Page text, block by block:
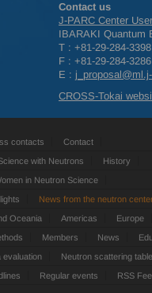
Contact us
J-PARC Center
IBARAKI Quantum
T : +81-29-284-3398
F : +81-29-284-3286
E :
CROSS-Tokai
contacts Contact
with Neutrons History
in Neutron Science
News from the neutron
Oceania Americas Europe
Members News
evaluation Neutron scattering
Regular events RSS